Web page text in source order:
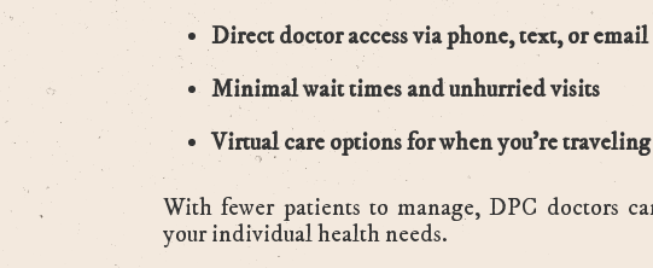
Direct doctor access via phone, text, or email
Minimal wait times and unhurried visits
Virtual care options for when you’re
With fewer patients to manage, DPC doctors
your individual health needs.